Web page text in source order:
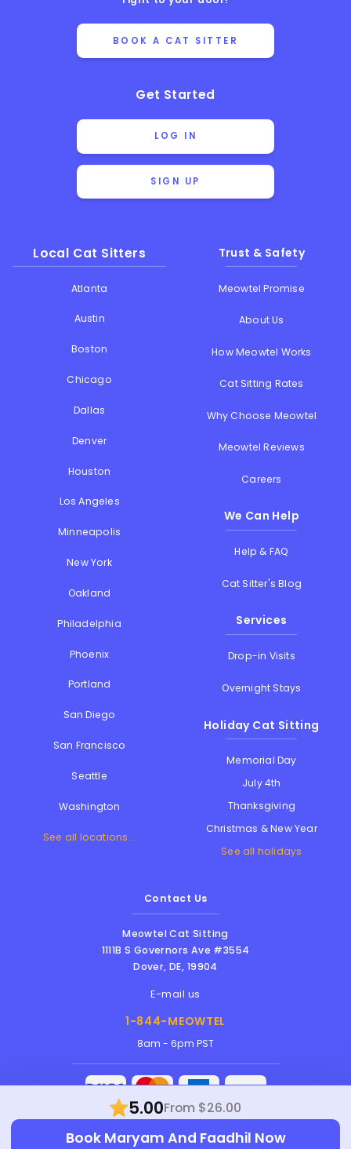
5.00From $26.00
Book Maryam And Faadhil Now
BOOK A CAT SITTER
Get Started
LOG IN
SIGN UP
Local Cat Sitters
Atlanta
Austin
Boston
Chicago
Dallas
Denver
Houston
Los Angeles
Minneapolis
New York
Oakland
Philadelphia
Phoenix
Portland
San Diego
San Francisco
Seattle
Washington
See all locations...
Trust & Safety
Meowtel Promise
About Us
How Meowtel Works
Cat Sitting Rates
Why Choose Meowtel
Meowtel Reviews
Careers
We Can Help
Help & FAQ
Cat Sitter's Blog
Services
Drop-in Visits
Overnight Stays
Holiday Cat Sitting
Memorial Day
July 4th
Thanksgiving
Christmas & New Year
See all holidays
Contact Us
Meowtel Cat Sitting
1111B S Governors Ave #3554
Dover,DE, 19904
E-mail us
1-844-MEOWTEL
8am - 6pm PST
Meowtel Inc. © 2026 • All rights reserved |
Terms Of Service Privacy Policy|Anti-
Harassment Policy